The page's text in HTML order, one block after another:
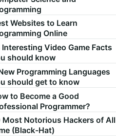
Websites to Learn
Online
Interesting Video Game Facts
should know
Programming Languages
should get to know
to Become a Good
Programmer?
Most Notorious Hackers of All
(Black-Hat)